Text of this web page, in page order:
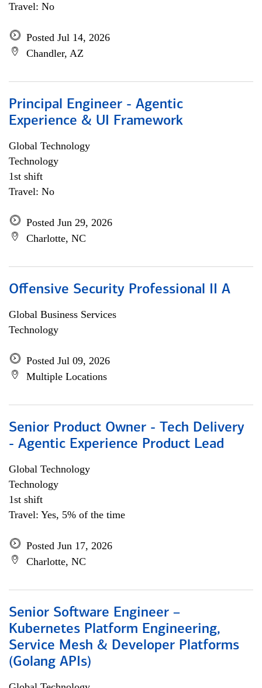
Travel: No
Posted Jul 14, 2026
Chandler, AZ
Principal Engineer - Agentic
Experience & UI Framework
Global Technology
Technology
1st shift
Travel: No
Posted Jun 29, 2026
Charlotte, NC
Offensive Security Professional II A
Global Business Services
Technology
Posted Jul 09, 2026
Multiple Locations
Senior Product Owner - Tech Delivery
- Agentic Experience Product Lead
Global Technology
Technology
1st shift
Travel: Yes, 5% of the time
Posted Jun 17, 2026
Charlotte, NC
Senior Software Engineer –
Kubernetes Platform Engineering,
Service Mesh & Developer Platforms
(Golang APIs)